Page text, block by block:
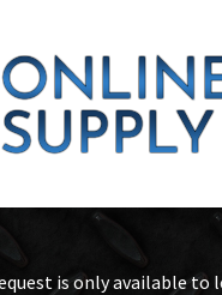
is only available to